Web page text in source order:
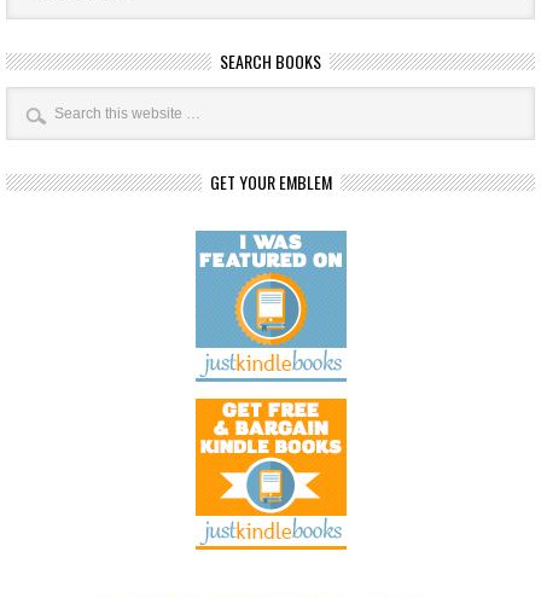
SEARCH BOOKS
GET YOUR EMBLEM